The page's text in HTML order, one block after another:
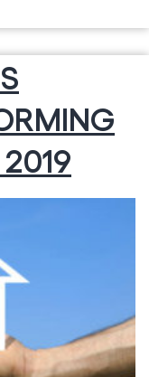
FHA
Suspends
Reduction
of
Annual
Mortgage
Insurance
Premium